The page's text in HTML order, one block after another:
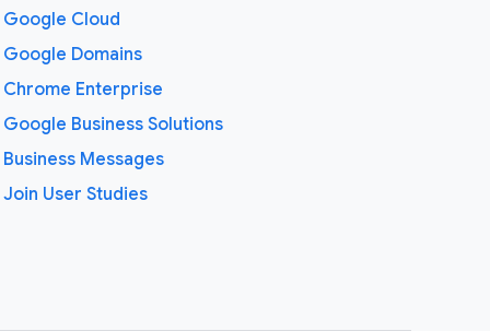
Google Cloud
Google Domains
Chrome Enterprise
Google Business Solutions
Business Messages
Join User Studies